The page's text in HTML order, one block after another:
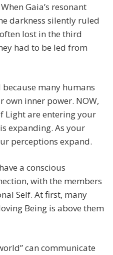
Gaia’s resonant
darkness silently ruled
lost in the third
had to be led from
many humans
own inner power. NOW,
Light are entering your
expanding. As your
perceptions expand.
a conscious
with the members
Self. At first, many
Being is above them
can communicate